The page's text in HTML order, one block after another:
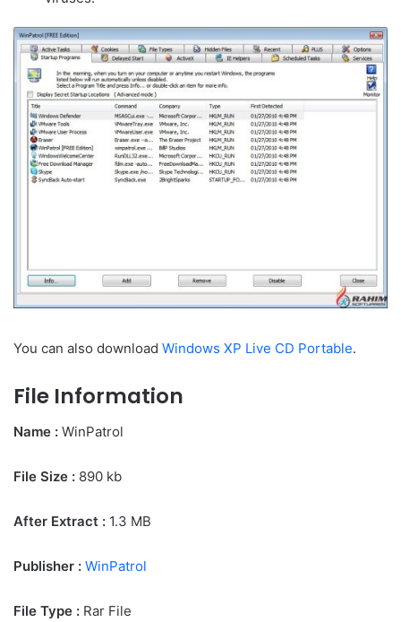
You can also download Windows XP Live CD Portable.
File Information
Name : WinPatrol
File Size : 890 kb
After Extract : 1.3 MB
Publisher : WinPatrol
File Type : Rar File